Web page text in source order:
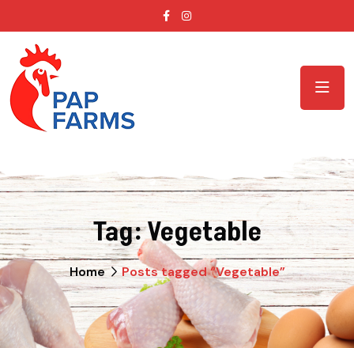
Tag:Vegetable
Home Posts tagged “Vegetable”